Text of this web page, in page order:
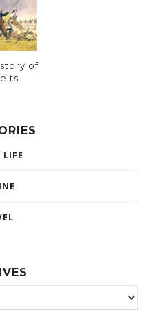
of
LIFE